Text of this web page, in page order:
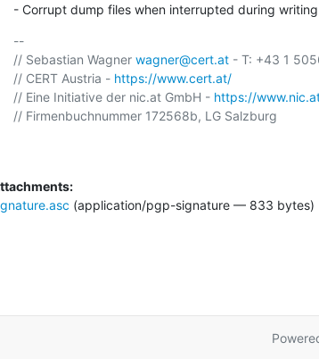
- Corrupt dump files when interrupted during
--
// Sebastian Wagner wagner@cert.at - T: +43 1
// CERT Austria - https://www.cert.at/
// Eine Initiative der nic.at GmbH - https://
// Firmenbuchnummer 172568b, LG Salzburg
(application/pgp-signature — 833 bytes)